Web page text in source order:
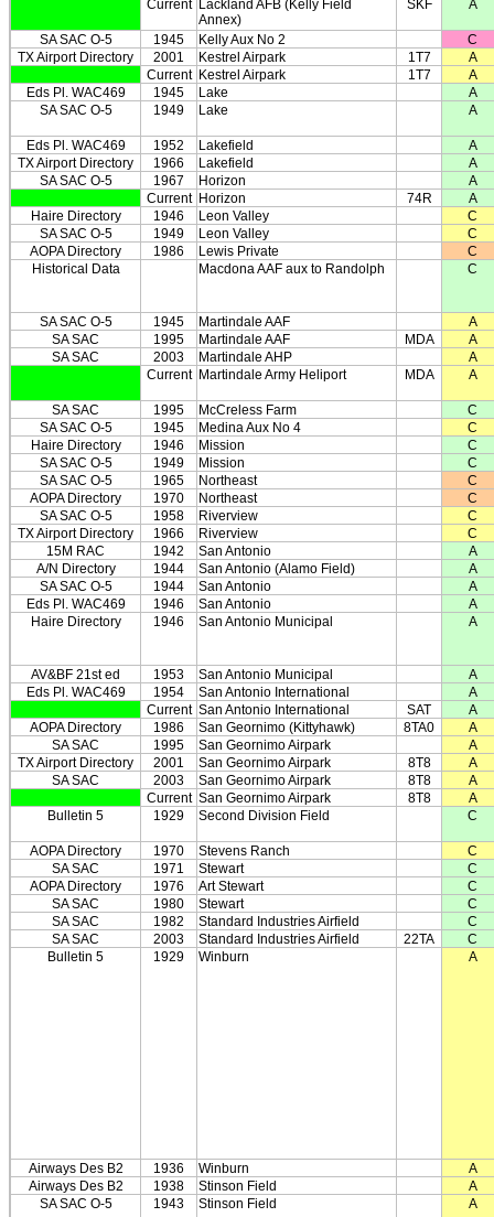
Current
Lackland AFB (Kelly Field
Annex)
SKF A
SA SAC O-5 1945 Kelly Aux No 2
C
TX Airport Directory
2001 Kestrel Airpark 1T7
A
Current
Kestrel Airpark 1T7
A
Eds Pl. WAC469
1945 Lake
A
SA SAC O-5
1949 Lake A
Eds Pl. WAC469 1952 Lakefield
A
TX Airport Directory
1966 Lakefield
A
SA SAC O-5
1967 Horizon
A
Current
Horizon 74R
A
Haire Directory
1946 Leon Valley
C
SA SAC O-5
1949 Leon Valley
C
AOPA Directory
1986 Lewis Private
C
Historical Data
Macdona AAF aux to Randolph C
SA SAC O-5 1945 Martindale AAF
A
SA SAC
1995 Martindale AAF MDA
A
SA SAC
2003 Martindale AHP
A
Current
Martindale Army Heliport MDA A
SA SAC 1995 McCreless Farm
C
SA SAC O-5
1945 Medina Aux No 4
C
Haire Directory
1946 Mission
C
SA SAC O-5
1949 Mission
C
SA SAC O-5
1965 Northeast
C
AOPA Directory
1970 Northeast
C
SA SAC O-5
1958 Riverview
C
TX Airport Directory
1966 Riverview
C
15M RAC
1942 San Antonio
A
A/N Directory
1944 San Antonio (Alamo Field)
A
SA SAC O-5
1944 San Antonio
A
Eds Pl. WAC469
1946 San Antonio
A
Haire Directory
1946 San Antonio Municipal A
AV&BF 21st ed 1953 San Antonio Municipal
A
Eds Pl. WAC469
1954 San Antonio International
A
Current San Antonio International SAT
A
AOPA Directory
1986 San Geornimo (Kittyhawk) 8TA0
A
SA SAC
1995 San Geornimo Airpark
A
TX Airport Directory
2001 San Geornimo Airpark 8T8
A
SA SAC
2003 San Geornimo Airpark 8T8
A
Current San Geornimo Airpark 8T8
A
Bulletin 5
1929 Second Division Field C
AOPA Directory 1970 Stevens Ranch
C
SA SAC
1971 Stewart
C
AOPA Directory
1976 Art Stewart
C
SA SAC
1980 Stewart
C
SA SAC
1982 Standard Industries Airfield
C
SA SAC
2003 Standard Industries Airfield 22TA
C
Bulletin 5
1929 Winburn A
Airways Des B2 1936 Winburn
A
Airways Des B2
1938 Stinson Field
A
SA SAC O-5
1943 Stinson Field A